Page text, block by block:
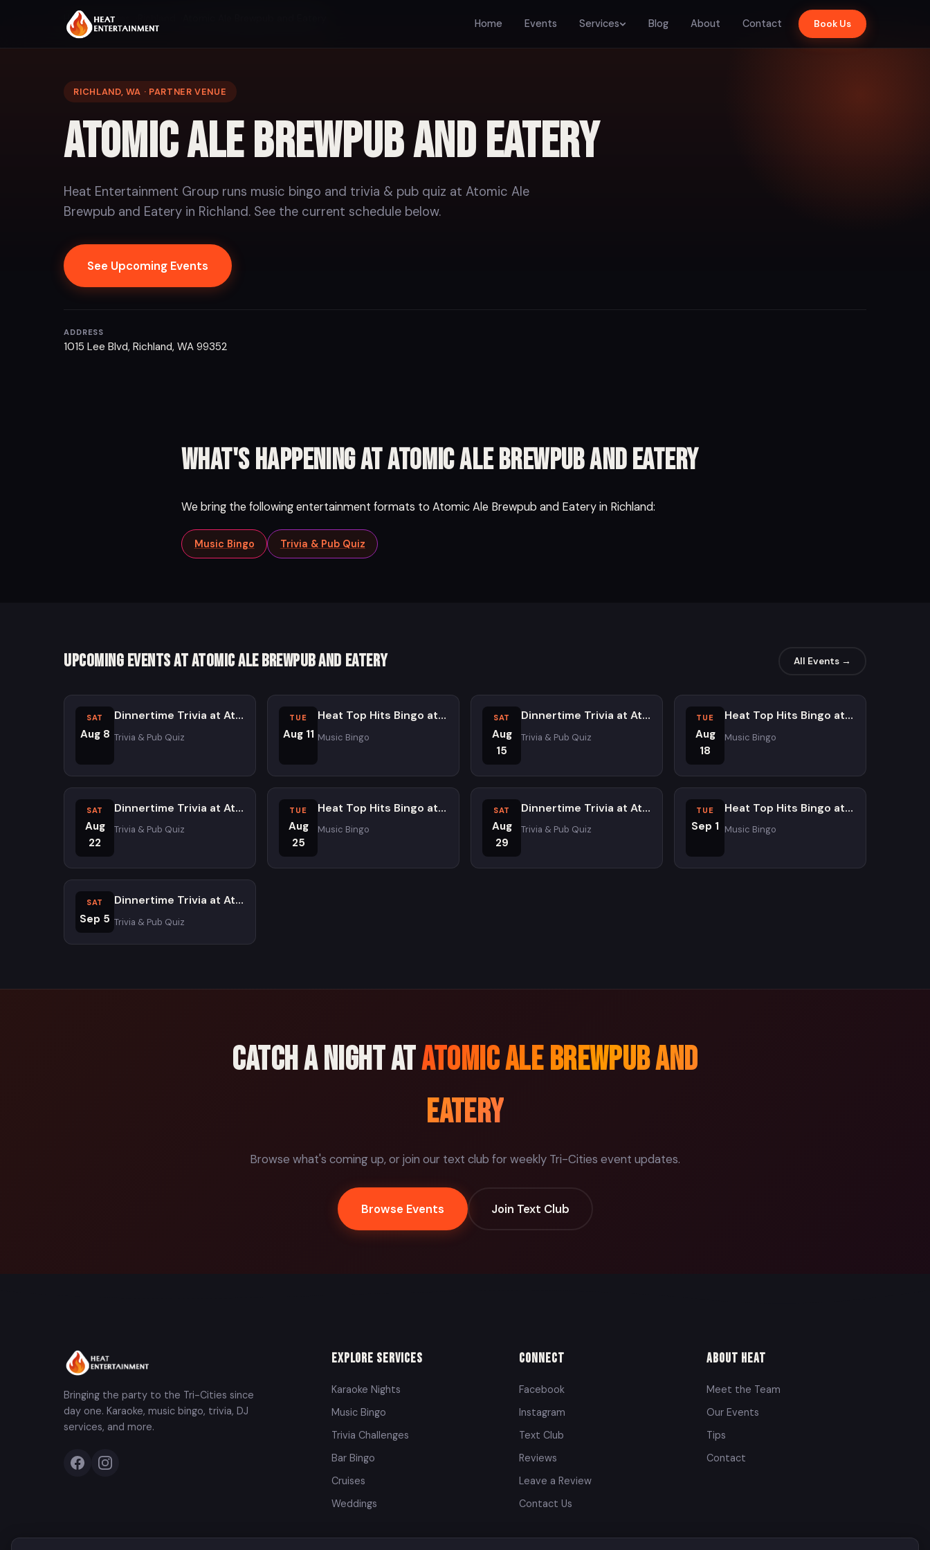
Home Events Services Blog About Contact Book Us
Home Venues
RICHLAND, WA · PARTNER VENUE
Atomic Ale Brewpub and Eatery
Heat Entertainment Group runs music bingo and trivia & pub quiz at Atomic Ale
Brewpub and Eatery in Richland. See the current schedule below.
See Upcoming Events
ADDRESS
1015 Lee Blvd, Richland, WA 99352
What's happening at Atomic Ale Brewpub and Eatery
We bring the following entertainment formats to Atomic Ale Brewpub and Eatery in Richland:
Music Bingo Trivia & Pub Quiz
Upcoming Events at Atomic Ale Brewpub and Eatery All Events →
SAT
Aug 8
Dinnertime Trivia at Atomic Ale Brewpub and Eatery - Saturdays
Trivia & Pub Quiz
TUE
Aug 11
Heat Top Hits Bingo at Atomic Ale Brewpub and Eatery
Music Bingo
SAT
Aug
15
Dinnertime Trivia at Atomic Ale Brewpub and Eatery - Saturdays
Trivia & Pub Quiz
TUE
Aug
18
Heat Top Hits Bingo at Atomic Ale Brewpub and Eatery
Music Bingo
SAT
Aug
22
Dinnertime Trivia at Atomic Ale Brewpub and Eatery - Saturdays
Trivia & Pub Quiz
TUE
Aug
25
Heat Top Hits Bingo at Atomic Ale Brewpub and Eatery
Music Bingo
SAT
Aug
29
Dinnertime Trivia at Atomic Ale Brewpub and Eatery - Saturdays
Trivia & Pub Quiz
TUE
Sep 1
Heat Top Hits Bingo at Atomic Ale Brewpub and Eatery
Music Bingo
SAT
Sep 5
Dinnertime Trivia at Atomic Ale Brewpub and Eatery - Saturdays
Trivia & Pub Quiz
Catch a night atAtomic Ale Brewpub and
Eatery
Browse what's coming up, or join our text club for weekly Tri-Cities event updates.
Browse Events Join Text Club
Bringing the party to the Tri-Cities since
day one. Karaoke, music bingo, trivia, DJ
services, and more.
Explore Services
Karaoke Nights
Music Bingo
Trivia Challenges
Bar Bingo
Cruises
Weddings
Connect
Facebook
Instagram
Text Club
Reviews
Leave a Review
Contact Us
About Heat
Meet the Team
Our Events
Tips
Contact